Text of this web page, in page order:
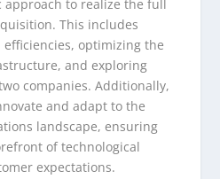
approach to realize the full
This includes
optimizing the
and exploring
companies. Additionally,
and adapt to the
landscape, ensuring
of technological
expectations.